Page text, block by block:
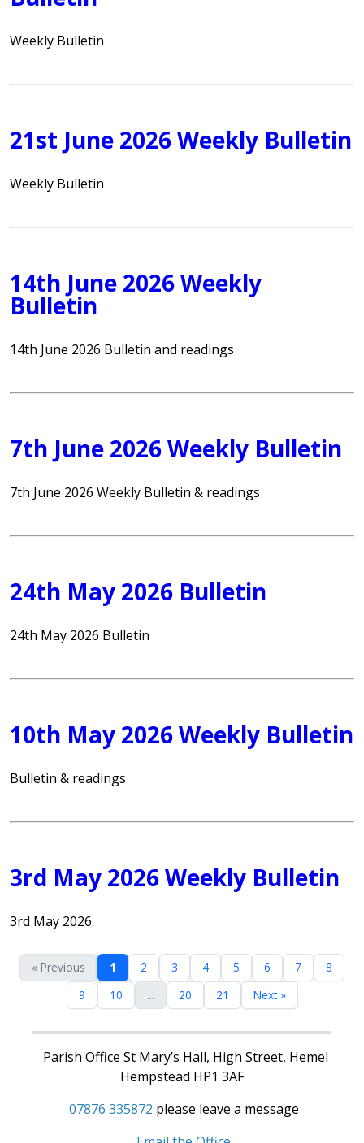
Weekly Bulletin
21st June 2026 Weekly Bulletin
Weekly Bulletin
14th June 2026 Weekly
Bulletin
14th June 2026 Bulletin and readings
7th June 2026 Weekly Bulletin
7th June 2026 Weekly Bulletin & readings
24th May 2026 Bulletin
24th May 2026 Bulletin
10th May 2026 Weekly Bulletin
Bulletin & readings
3rd May 2026 Weekly Bulletin
3rd May 2026
« Previous 1 2 3 4 5 6 7
8
9
10 ... 20 21 Next »
Parish Office St Mary’s Hall, High Street, Hemel
Hempstead HP1 3AF
07876 335872 please leave a message